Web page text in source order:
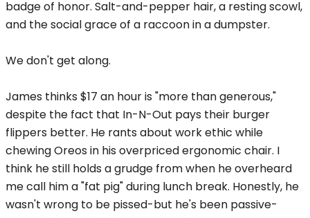
badge of honor. Salt-and-pepper hair, a resting scowl,
and the social grace of a raccoon in a dumpster.
We don't get along.
James thinks $17 an hour is "more than generous,"
despite the fact that In-N-Out pays their burger
flippers better. He rants about work ethic while
chewing Oreos in his overpriced ergonomic chair. I
think he still holds a grudge from when he overheard
me call him a "fat pig" during lunch break. Honestly, he
wasn't wrong to be pissed-but he's been passive-